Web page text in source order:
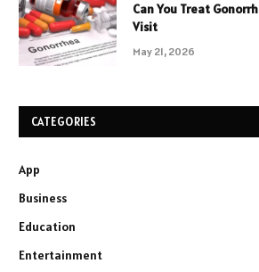
Can You Treat
Visit
May 21, 2026
CATEGORIES
App
Business
Education
Entertainment